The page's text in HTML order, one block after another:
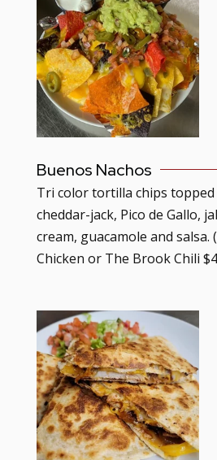
Buenos Nachos
Tri color tortilla chips
cheddar-jack, Pico de Gallo,
cream, guacamole and salsa.
Chicken or The Brook Chili